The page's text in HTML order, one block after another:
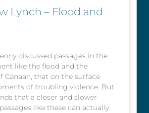
Lynch – Flood and
discussed passages in the
like the flood and the
Canaan, that on the surface
of troubling violence. But
that a closer and slower
like these can actually